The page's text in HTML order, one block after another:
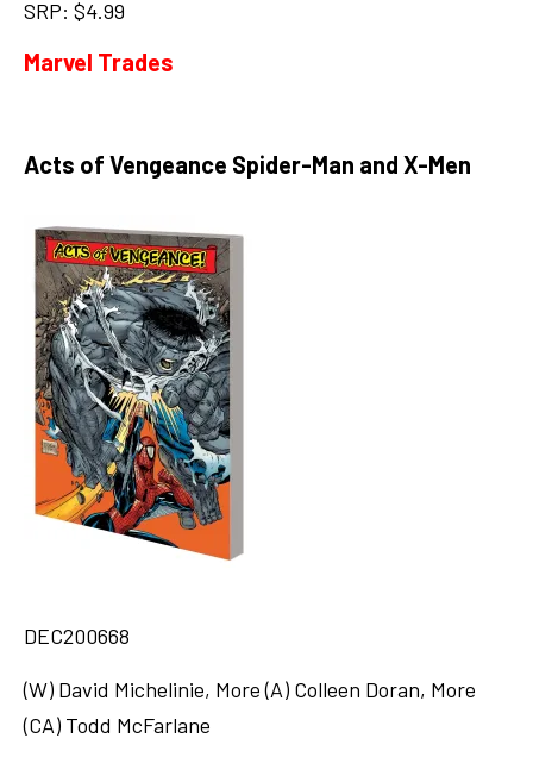
SRP: $4.99
Marvel Trades
Acts of Vengeance Spider-Man and X-Men
DEC200668
(W) David Michelinie, More (A) Colleen Doran, More
(CA) Todd McFarlane